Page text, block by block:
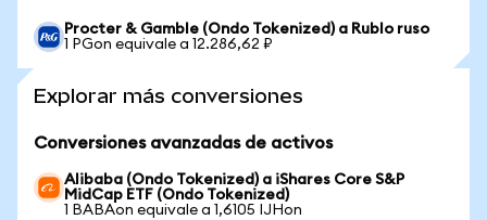
Procter & Gamble (Ondo Tokenized) a Rublo ruso
1 PGon equivale a 12.286,62 ₽
Explorar más conversiones
Conversiones avanzadas de activos
Alibaba (Ondo Tokenized) a iShares Core S&P
MidCap ETF (Ondo Tokenized)
1 BABAon equivale a 1,6105 IJHon